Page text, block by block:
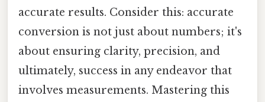
accurate results. Consider this: accurate
conversion is not just about numbers; it's
about ensuring clarity, precision, and
ultimately, success in any endeavor that
involves measurements. Mastering this